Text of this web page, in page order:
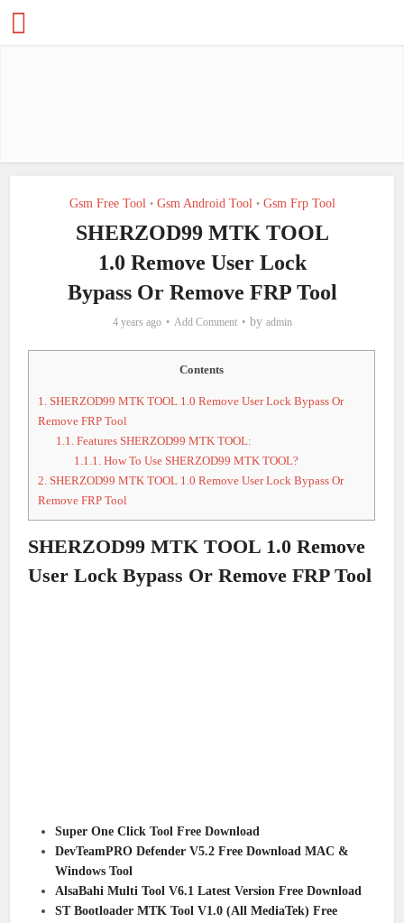
Gsm Free Tool • Gsm Android Tool • Gsm Frp Tool
SHERZOD99 MTK TOOL
1.0 Remove User Lock
Bypass Or Remove FRP Tool
4 years ago Add Comment by admin
Contents
1. SHERZOD99 MTK TOOL 1.0 Remove User Lock Bypass Or
Remove FRP Tool
1.1. Features SHERZOD99 MTK TOOL:
1.1.1. How To Use SHERZOD99 MTK TOOL?
2. SHERZOD99 MTK TOOL 1.0 Remove User Lock Bypass Or
Remove FRP Tool
SHERZOD99 MTK TOOL 1.0 Remove
User Lock Bypass Or Remove FRP Tool
Super One Click Tool Free Download
DevTeamPRO Defender V5.2 Free Download MAC &
Windows Tool
AlsaBahi Multi Tool V6.1 Latest Version Free Download
ST Bootloader MTK Tool V1.0 (All MediaTek) Free